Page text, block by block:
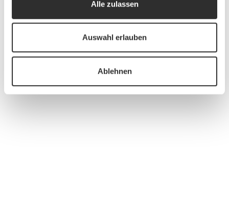
Alle zulassen
Auswahl erlauben
Ablehnen